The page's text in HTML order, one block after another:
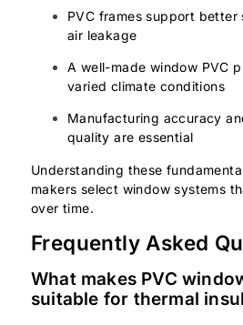
PVC frames support better
air leakage
A well-made window PVC
varied climate conditions
Manufacturing accuracy
quality are essential
Understanding these
makers select window systems
over time.
Frequently Asked
What makes PVC
suitable for thermal